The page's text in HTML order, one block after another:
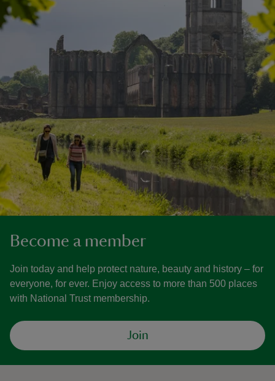
Become a member
Join today and help protect nature, beauty and history – for
everyone, for ever. Enjoy access to more than 500 places
with National Trust membership.
Join